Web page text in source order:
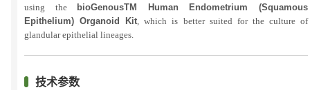
using the
bioGenousTM Human Endometrium (Squamous
Epithelium) Organoid Kit, which is better suited for the culture of
glandular epithelial lineages.
技术参数